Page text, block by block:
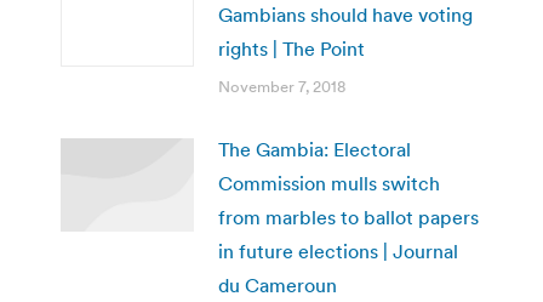
Gambians should have voting
rights | The Point
November 7, 2018
The Gambia: Electoral
Commission mulls switch
from marbles to ballot papers
in future elections | Journal
du Cameroun